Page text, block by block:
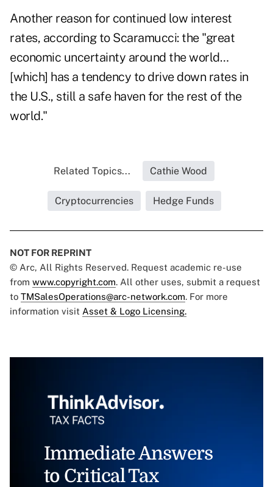
Another reason for continued low interest
rates, according to Scaramucci: the "great
economic uncertainty around the world…
[which] has a tendency to drive down rates in
the U.S., still a safe haven for the rest of the
world."
Related Topics... Cathie Wood
Cryptocurrencies Hedge Funds
NOT FOR REPRINT
© Arc, All Rights Reserved. Request academic re-use
from www.copyright.com. All other uses, submit a request
to TMSalesOperations@arc-network.com. For more
information visit Asset & Logo Licensing.
Immediate Answers
to Critical Tax